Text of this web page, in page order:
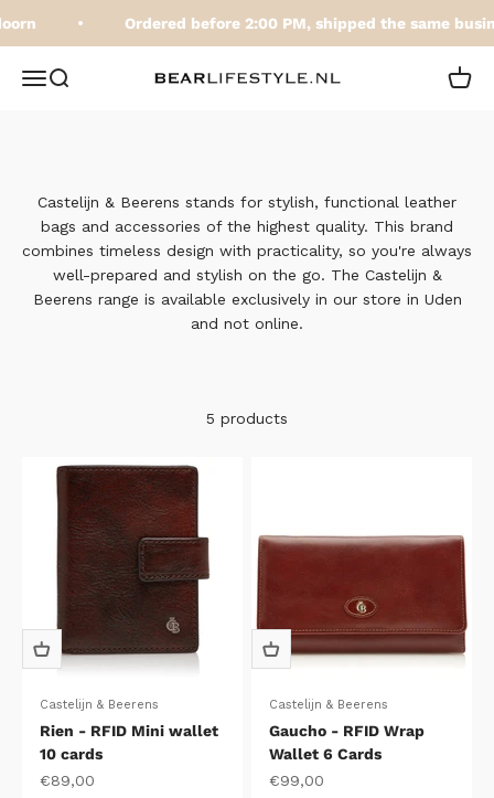
Ordered before 2:00 PM, shipped the same
Open navigation menu
Open search BEARLifestyle.nl Open
Castelijn & Beerens stands for stylish, functional leather
bags and accessories of the highest quality. This brand
combines timeless design with practicality, so you're always
well-prepared and stylish on the go. The Castelijn &
Beerens range is available exclusively in our store in Uden
and not online.
5 products
Castelijn & Beerens
Rien - RFID Mini wallet
10 cards
Sale price
€89,00
Castelijn & Beerens
Gaucho - RFID Wrap
Wallet 6 Cards
Sale price
€99,00